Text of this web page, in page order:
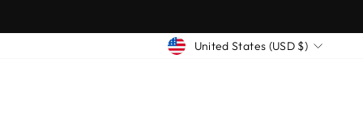
CURRENCY
United States (USD $)